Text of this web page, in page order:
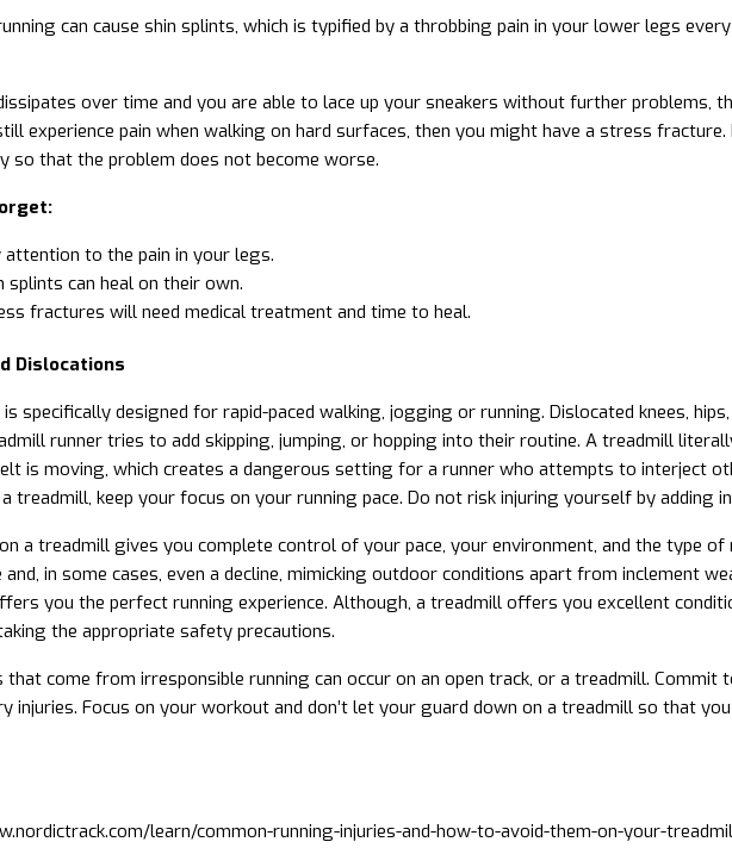
can cause shin splints, which is typified by a throbbing pain in your lower legs
over time and you are able to lace up your sneakers without further problems,
experience pain when walking on hard surfaces, then you might have a stress
so that the problem does not become worse.
attention to the pain in your legs.
splints can heal on their own.
fractures will need medical treatment and time to heal.
Dislocations
specifically designed for rapid-paced walking, jogging or running. Dislocated knees,
runner tries to add skipping, jumping, or hopping into their routine. A treadmill
is moving, which creates a dangerous setting for a runner who attempts to interject
treadmill, keep your focus on your running pace. Do not risk injuring yourself by adding
a treadmill gives you complete control of your pace, your environment, and the type of
and, in some cases, even a decline, mimicking outdoor conditions apart from inclement
you the perfect running experience. Although, a treadmill offers you excellent
the appropriate safety precautions.
that come from irresponsible running can occur on an open track, or a treadmill. Commit
injuries. Focus on your workout and don’t let your guard down on a treadmill so that
learn/common-running-injuries-and-how-to-avoid-them-on-your-